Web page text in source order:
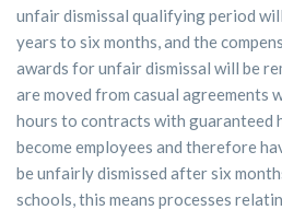
unfair dismissal qualifying period
years to six months, and the
awards for unfair dismissal will be
are moved from casual agreements
hours to contracts with guaranteed
become employees and therefore
be unfairly dismissed after six
schools, this means processes